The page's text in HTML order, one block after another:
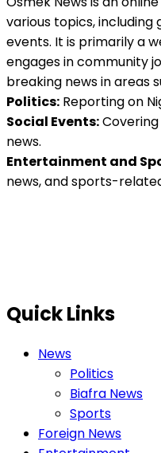
various topics, including
events. It is primarily a
engages in community
breaking news in areas
Politics: Reporting on
Social Events:
news.
Entertainment and
news, and sports-
Quick Links
News
Politics
Biafra News
Sports
Foreign News